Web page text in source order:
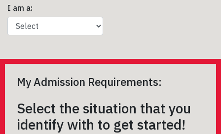
I am a:
My Admission Requirements:
Select the situation that you
identify with to get started!